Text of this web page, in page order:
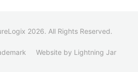
2026. All Rights Reserved.
Website by Lightning Jar